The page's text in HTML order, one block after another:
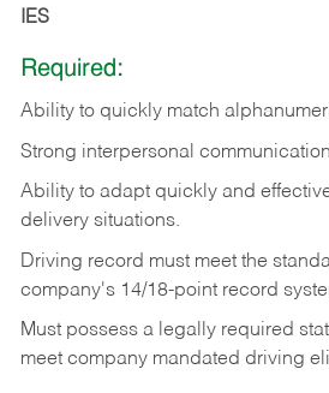
IES
Required:
Ability to quickly match
Strong interpersonal communication
Ability to adapt quickly and
delivery situations.
Driving record must meet the
company's 14/18-point record
Must possess a legally required
meet company mandated driving